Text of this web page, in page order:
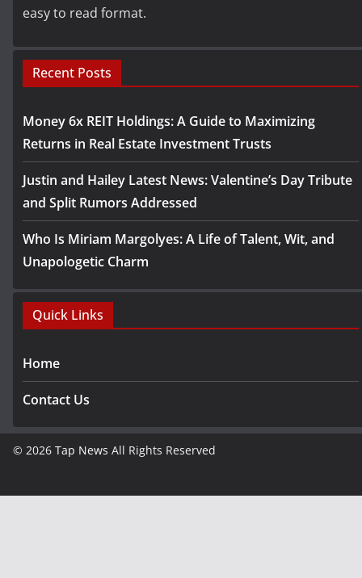
easy to read format.
Recent Posts
Money 6x REIT Holdings: A Guide to Maximizing
Returns in Real Estate Investment Trusts
Justin and Hailey Latest News: Valentine’s Day Tribute
and Split Rumors Addressed
Who Is Miriam Margolyes: A Life of Talent, Wit, and
Unapologetic Charm
Quick Links
Home
Contact Us
© 2026 Tap News All Rights Reserved